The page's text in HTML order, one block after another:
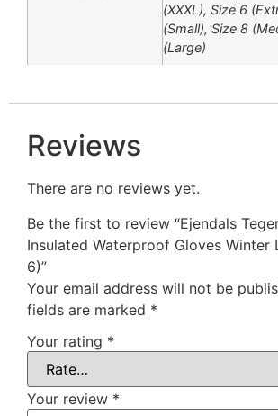
(XXXL), Size 6
(Small), Size 8
(Large)
Reviews
There are no reviews yet.
Be the first to review “Ejendals
Insulated Waterproof Gloves Winter
6)”
Your email address will not be
fields are marked *
Your rating *
Your review *